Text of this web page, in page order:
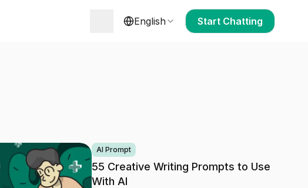
English Start Chatting
AI Prompt
55 Creative Writing Prompts to Use
With AI